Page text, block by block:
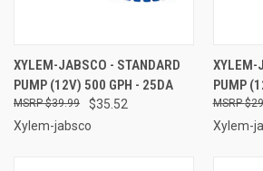
XYLEM-JABSCO - STANDARD
PUMP (12V) 500 GPH - 25DA
$35.52
$39.99
Xylem-jabsco
XYLEM-
PUMP
Xylem-